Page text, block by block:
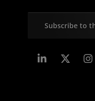
Subscribe to
Linkedin